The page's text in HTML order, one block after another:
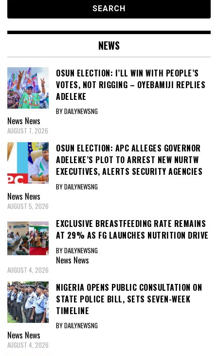
NEWS
OSUN ELECTION: I’LL WIN WITH PEOPLE’S
VOTES, NOT RIGGING – OYEBAMIJI REPLIES
ADELEKE
BY DAILYNEWSNG
News News
AUGUST 7, 2026
OSUN ELECTION: APC ALLEGES GOVERNOR
ADELEKE’S PLOT TO ARREST NEW NURTW
EXECUTIVES, ALERTS SECURITY AGENCIES
BY DAILYNEWSNG
News News
AUGUST 5, 2026
EXCLUSIVE BREASTFEEDING RATE REMAINS
AT 29% AS FG LAUNCHES NUTRITION DRIVE
BY DAILYNEWSNG
News News
AUGUST 4, 2026
NIGERIA OPENS PUBLIC CONSULTATION ON
STATE POLICE BILL, SETS SEVEN-WEEK
TIMELINE
BY DAILYNEWSNG
News News
AUGUST 4, 2026